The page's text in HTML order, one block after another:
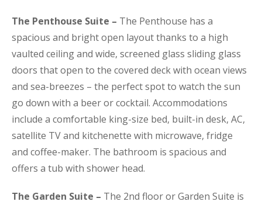
The Penthouse Suite – The Penthouse has a
spacious and bright open layout thanks to a high
vaulted ceiling and wide, screened glass sliding glass
doors that open to the covered deck with ocean views
and sea-breezes – the perfect spot to watch the sun
go down with a beer or cocktail. Accommodations
include a comfortable king-size bed, built-in desk, AC,
satellite TV and kitchenette with microwave, fridge
and coffee-maker. The bathroom is spacious and
offers a tub with shower head.
The Garden Suite – The 2nd floor or Garden Suite is